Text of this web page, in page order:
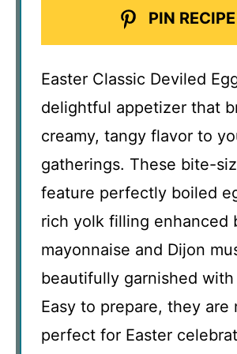
PIN RECIPE
Easter Classic Deviled
delightful appetizer that
creamy, tangy flavor to
gatherings. These bite-
feature perfectly boiled
rich yolk filling enhanced
mayonnaise and Dijon
beautifully garnished with
Easy to prepare, they are
perfect for Easter